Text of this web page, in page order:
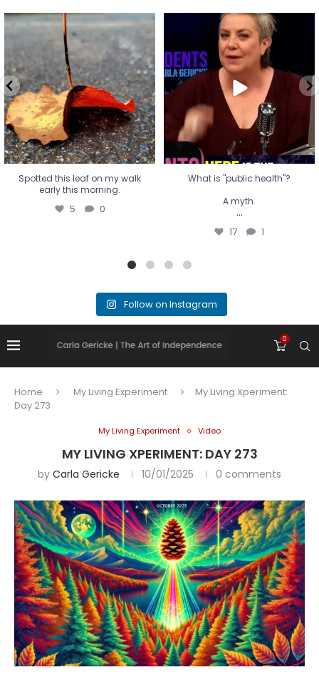
Spotted this leaf on my walk
early this morning.
5 0
Spotted this leaf on my walk
early this morning.
5 0
What is "public health"?
A myth.
...
17 1
What is "public health"?
A myth.
...
17 1
Follow on Instagram
0
Home My Living Experiment
My Living Xperiment:
Day 273
My Living Experiment Video
MY LIVING XPERIMENT: DAY 273
by Carla Gericke 10/01/2025 0 comments